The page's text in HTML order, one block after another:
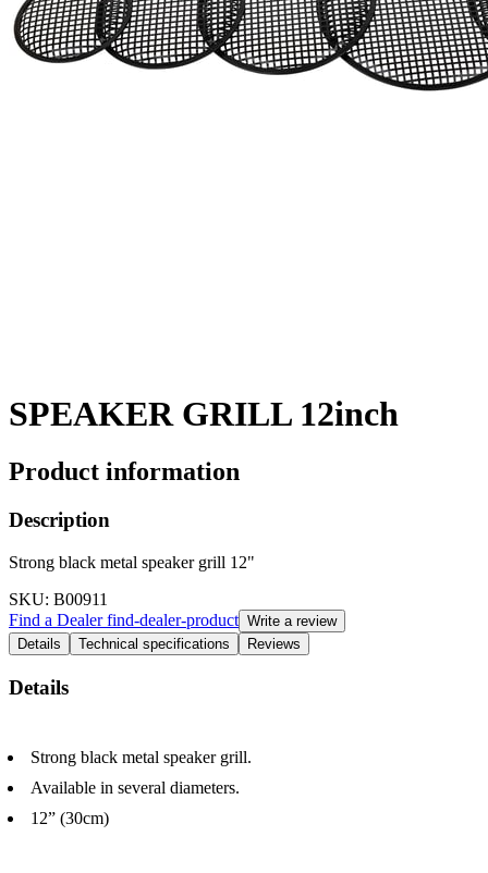
SPEAKER GRILL 12inch
Product information
Description
Strong black metal speaker grill 12"
SKU: B00911
Find a Dealerfind-dealer-product Write a review
Details
Technical specifications Reviews
Details
Strong black metal speaker grill.
Available in several diameters.
12” (30cm)